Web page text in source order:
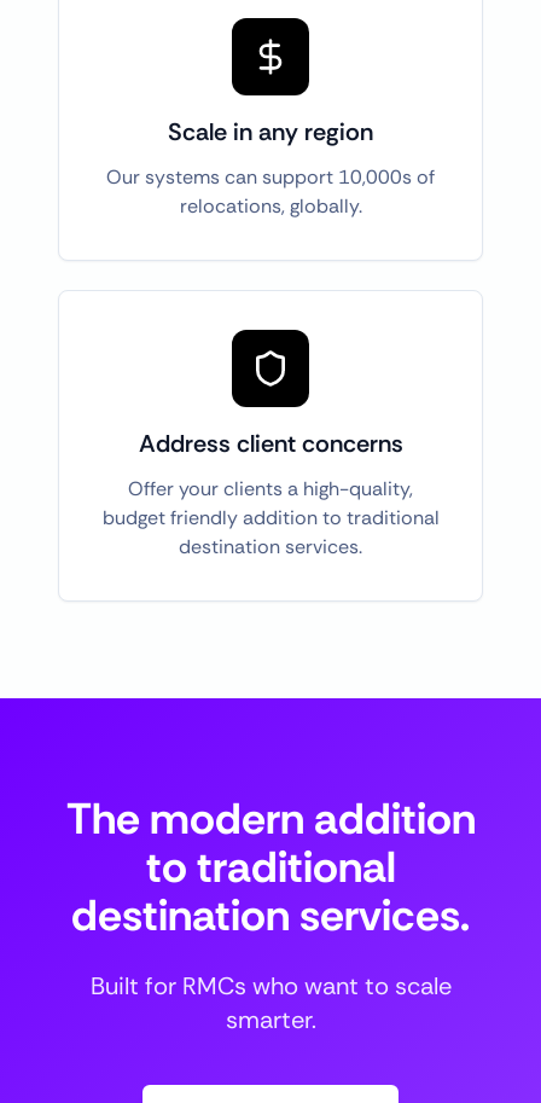
Scale in any region
Our systems can support 10,000s of
relocations, globally.
Address client concerns
Offer your clients a high-quality,
budget friendly addition to traditional
destination services.
The modern addition
to traditional
destination services.
Built for RMCs who want to scale
smarter.